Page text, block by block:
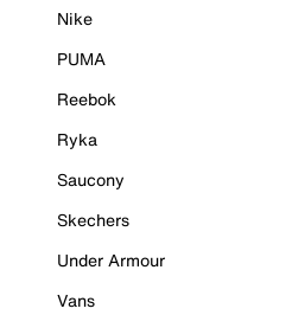
Nike
PUMA
Reebok
Ryka
Saucony
Skechers
Under Armour
Vans